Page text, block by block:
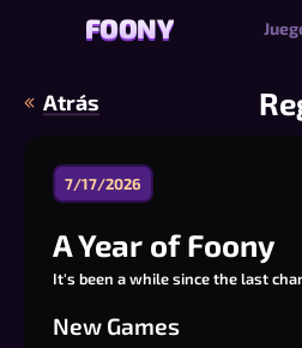
FOONY
FOONY
Atrás
7/17/2026
A Year of Foony
It's been a while since the last
New Games